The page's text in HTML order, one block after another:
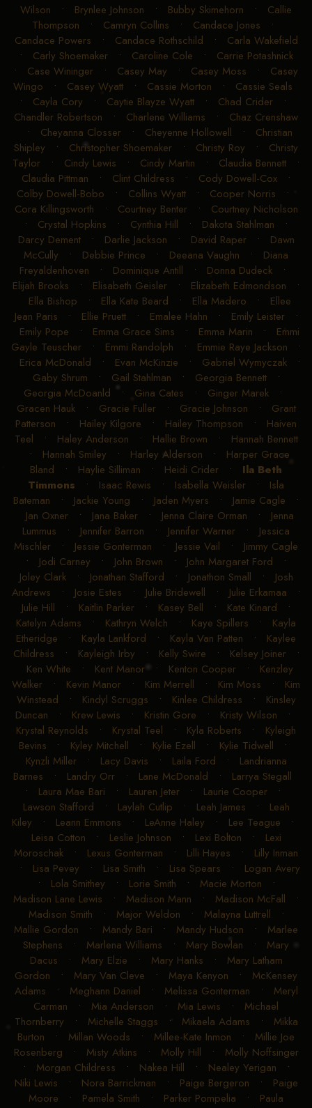
Wilson • Brynlee Johnson • Bubby Skimehorn • Callie
Thompson • Camryn Collins • Candace Jones •
Candace Powers • Candace Rothschild • Carla Wakefield
• Carly Shoemaker• Caroline Cole • Carrie Potashnick
• Case Wininger • Casey May • Casey Moss • Casey
Wingo • Casey Wyatt• Cassie Morton • Cassie Seals
• Cayla Cory • Caytie Blayze Wyatt• Chad Crider•
Chandler Robertson • Charlene Williams • Chaz Crenshaw
• Cheyanna Closser• Cheyenne Hollowell • Christian
Shipley • Christopher Shoemaker • Christy Roy • Christy
Taylor • Cindy Lewis • Cindy Martin • Claudia Bennett •
Claudia Pittman • Clint Childress • Cody Dowell-Cox •
Colby Dowell-Bobo • Collins Wyatt• Cooper Norris •
Cora Killingsworth • Courtney Benter• Courtney Nicholson
• Crystal Hopkins • Cynthia Hill • Dakota Stahlman •
Darcy Dement• Darlie Jackson • David Raper• Dawn
McCully • Debbie Prince • Deeana Vaughn • Diana
Freyaldenhoven • Dominique Antill • Donna Dudeck •
Elijah Brooks • Elisabeth Geisler • Elizabeth Edmondson •
Ella Bishop • Ella Kate Beard • Ella Madero • Ellee
Jean Paris • Ellie Pruett• Emalee Hahn • Emily Leister•
Emily Pope • Emma Grace Sims • Emma Marin • Emmi
Gayle Teuscher • Emmi Randolph • Emmie Raye Jackson •
Erica McDonald • Evan McKinzie • Gabriel Wymyczak•
Gaby Shrum • Gail Stahlman • Georgia Bennett•
Georgia McDoanld • Gina Cates • Ginger Marek•
Gracen Hauk• Gracie Fuller• Gracie Johnson • Grant
Patterson • Hailey Kilgore • Hailey Thompson • Haiven
Teel • Haley Anderson • Hallie Brown • Hannah Bennett
• Hannah Smiley • Harley Alderson • Harper Grace
Bland • Haylie Silliman • Heidi Crider • Ila Beth
Timmons • Isaac Rewis • Isabella Weisler • Isla
Bateman • Jackie Young • Jaden Myers • Jamie Cagle •
Jan Oxner• Jana Baker• Jenna Claire Orman • Jenna
Lummus • Jennifer Barron • Jennifer Warner • Jessica
Mischler • Jessie Gonterman • Jessie Vail • Jimmy Cagle
• Jodi Carney • John Brown • John Margaret Ford •
Joley Clark• Jonathan Stafford • Jonathon Small • Josh
Andrews • Josie Estes • Julie Bridewell • Julie Erkamaa •
Julie Hill • Kaitlin Parker • Kasey Bell • Kate Kinard •
Katelyn Adams • Kathryn Welch • Kaye Spillers • Kayla
Etheridge • Kayla Lankford • Kayla Van Patten • Kaylee
Childress • Kayleigh Irby • Kelly Swire • Kelsey Joiner•
Ken White • Kent Manor• Kenton Cooper• Kenzley
Walker • Kevin Manor • Kim Merrell • Kim Moss • Kim
Winstead • Kindyl Scruggs • Kinlee Childress • Kinsley
Duncan • Krew Lewis • Kristin Gore • Kristy Wilson •
Krystal Reynolds • Krystal Teel • Kyla Roberts • Kyleigh
Bevins • Kyley Mitchell • Kylie Ezell • Kylie Tidwell •
Kynzli Miller• Lacy Davis • Laila Ford • Landrianna
Barnes • Landry Orr • Lane McDonald • Larrya Stegall
• Laura Mae Bari • Lauren Jeter• Laurie Cooper•
Lawson Stafford • Laylah Cutlip • Leah James • Leah
Kiley • Leann Emmons • LeAnne Haley • Lee Teague •
Leisa Cotton • Leslie Johnson • Lexi Bolton • Lexi
Moroschak • Lexus Gonterman • Lilli Hayes • Lilly Inman
• Lisa Pevey • Lisa Smith • Lisa Spears • Logan Avery
• Lola Smithey • Lorie Smith • Macie Morton •
Madison Lane Lewis • Madison Mann • Madison McFall •
Madison Smith • Major Weldon • Malayna Luttrell •
Mallie Gordon • Mandy Bari • Mandy Hudson • Marlee
Stephens • Marlena Williams • Mary Bowlan • Mary
Dacus • Mary Elzie • Mary Hanks • Mary Latham
Gordon • Mary Van Cleve • Maya Kenyon • McKensey
Adams • Meghann Daniel • Melissa Gonterman • Meryl
Carman • Mia Anderson • Mia Lewis • Michael
Thornberry • Michelle Staggs • Mikaela Adams • Mikka
Burton • Millan Woods • Millee-Kate Inmon • Millie Joe
Rosenberg • Misty Atkins • Molly Hill • Molly Noffsinger
• Morgan Childress • Nakea Hill • Nealey Yerigan •
Niki Lewis • Nora Barrickman • Paige Bergeron • Paige
Moore • Pamela Smith • Parker Pompelia • Paula